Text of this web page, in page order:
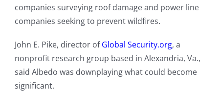
companies surveying roof damage and power line
companies seeking to prevent wildfires.
John E. Pike, director ofGlobal Security.org, a
nonprofit research group based in Alexandria, Va.,
said Albedo was downplaying what could become
significant.